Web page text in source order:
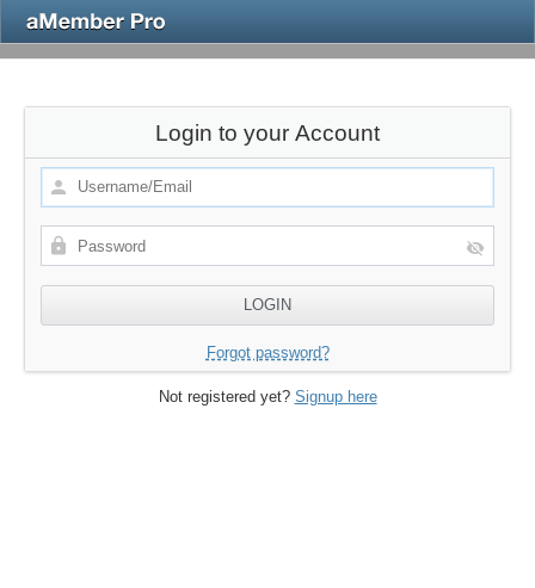
Login to your Account
Forgot password?
Not registered yet? Signup here